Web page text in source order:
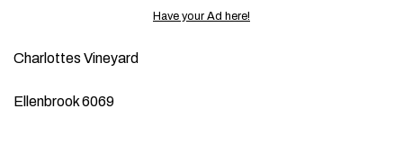
Have your Ad here!
Charlottes Vineyard
Ellenbrook 6069